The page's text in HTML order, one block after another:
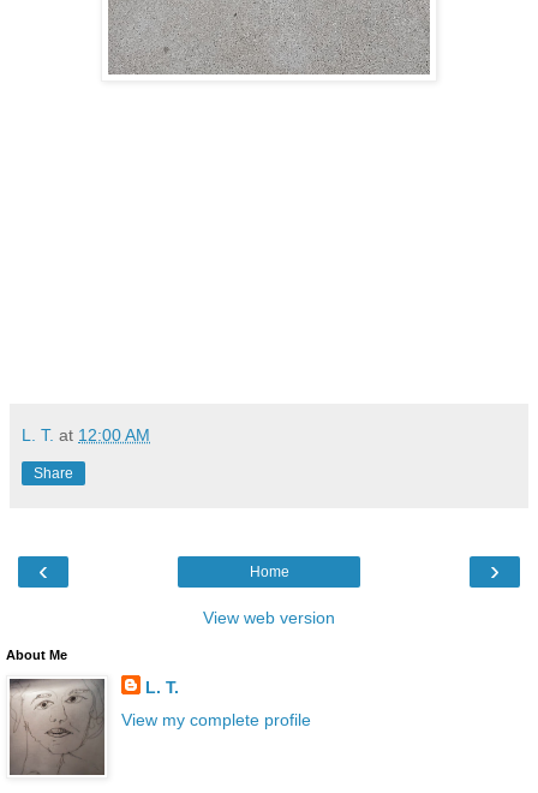
L. T. at 12:00 AM
Share
‹ ›
Home
View web version
About Me
L. T.
View my complete profile